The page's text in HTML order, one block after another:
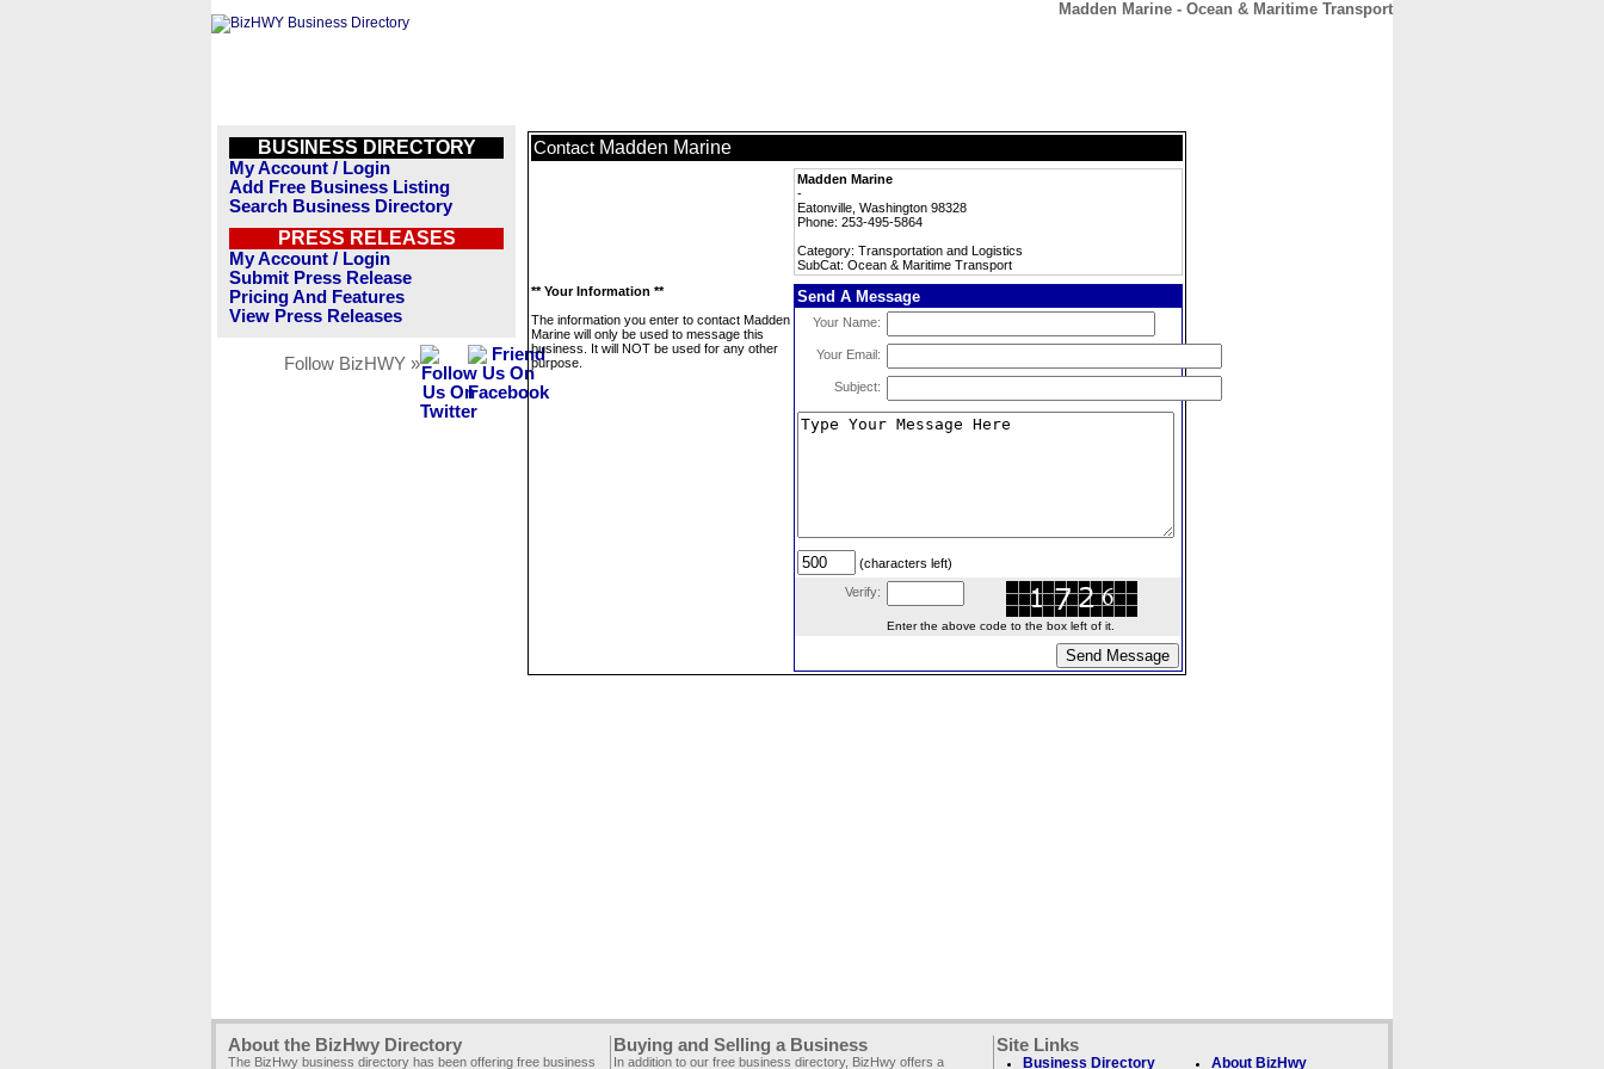
Madden Marine - Ocean & Maritime Transport
BUSINESS DIRECTORY
My Account / Login
Add Free Business Listing
Search Business Directory
PRESS RELEASES
My Account / Login
Submit Press Release
Pricing And Features
View Press Releases
Follow BizHWY »
Contact Madden Marine
Madden Marine
-
Eatonville, Washington 98328
Phone: 253-495-5864
Category: Transportation and Logistics
SubCat: Ocean & Maritime Transport
** Your Information **
The information you enter to contact Madden
Marine will only be used to message this
business. It will NOT be used for any other
purpose.
Send A Message
Your Name:
Your Email:
Subject:
(characters left)
Verify:
Enter the above code to the box left of it.
About the BizHwy Directory
The BizHwy business directory has been offering free business
Buying and Selling a Business
In addition to our free business directory, BizHwy offers a
Site Links
Business Directory About BizHwy